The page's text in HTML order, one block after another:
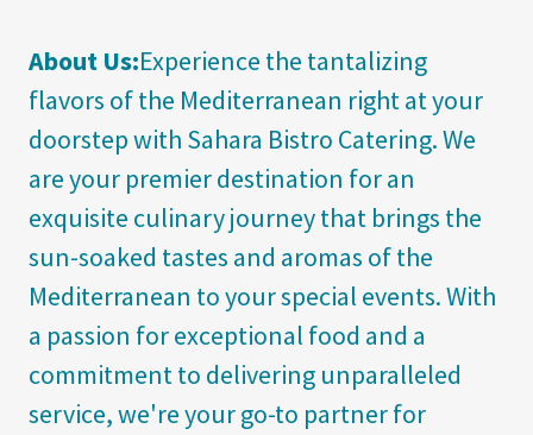
About Us:Experience the tantalizing
flavors of the Mediterranean right at your
doorstep with Sahara Bistro Catering. We
are your premier destination for an
exquisite culinary journey that brings the
sun-soaked tastes and aromas of the
Mediterranean to your special events. With
a passion for exceptional food and a
commitment to delivering unparalleled
service, we're your go-to partner for